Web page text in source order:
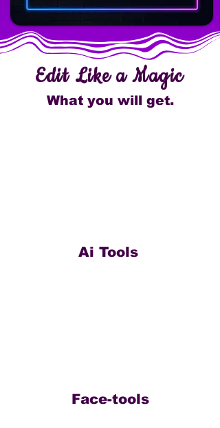
Edit Like a Magic
What you will get.
Ai Tools
Face-tools